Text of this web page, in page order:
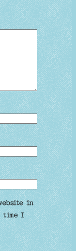
in
time I